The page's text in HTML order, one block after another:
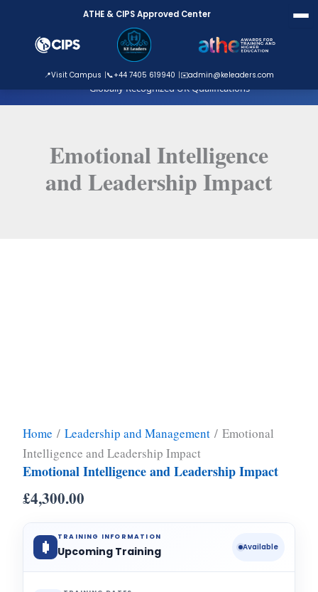
ATHE Approved Centre
Globally Recognized UK Qualifications
ATHE & CIPS Approved Center
📍Visit Campus 📞+44 7405 619940 ✉️admin@keleaders.com
content
Emotional Intelligence
and Leadership Impact
Home / Leadership and Management / Emotional
Intelligence and Leadership Impact
Emotional Intelligence and Leadership Impact
£4,300.00
TRAINING INFORMATION
Upcoming Training Available